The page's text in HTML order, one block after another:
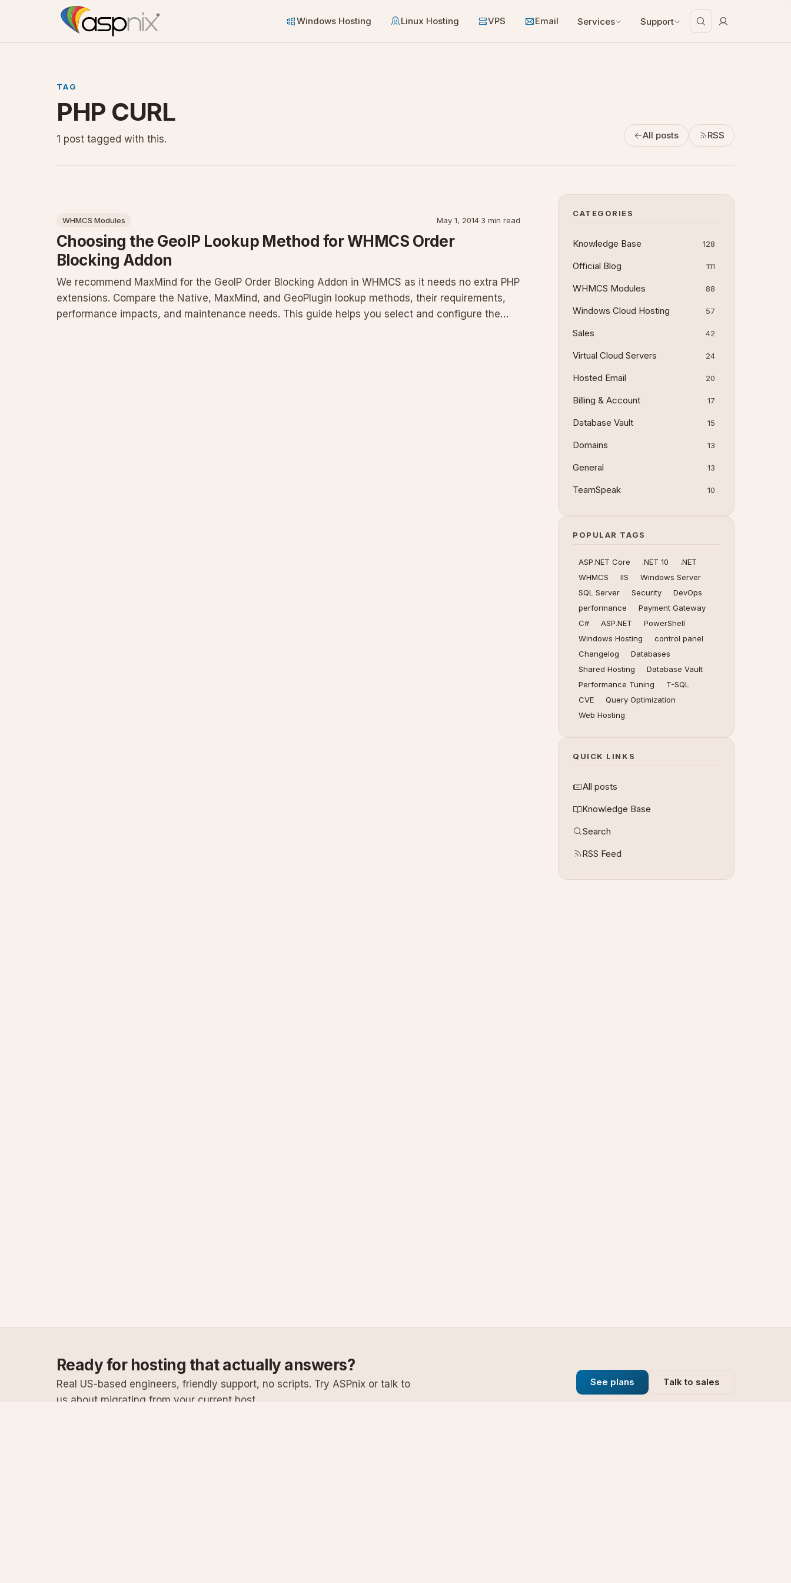
Windows Hosting Linux Hosting VPS Email Services Support
TAG
PHP CURL
1 post tagged with this. All posts RSS
WHMCS Modules May 1, 2014·3 min read
Choosing the GeoIP Lookup Method for WHMCS Order
Blocking Addon
We recommend MaxMind for the GeoIP Order Blocking Addon in WHMCS as it needs no extra PHP
extensions. Compare the Native, MaxMind, and GeoPlugin lookup methods, their requirements,
performance impacts, and maintenance needs. This guide helps you select and configure the
CATEGORIES
Knowledge Base 128
Official Blog 111
WHMCS Modules 88
Windows Cloud Hosting 57
Sales 42
Virtual Cloud Servers 24
Hosted Email 20
Billing & Account 17
Database Vault 15
Domains 13
General 13
TeamSpeak 10
POPULAR TAGS
ASP.NET Core .NET 10
.NET
WHMCS
IIS
Windows Server
SQL Server
Security
DevOps
performance
Payment Gateway
C#
ASP.NET
PowerShell
Windows Hosting
control panel
Changelog
Databases
Shared Hosting
Database Vault
Performance Tuning
T-SQL
CVE
Query Optimization
Web Hosting
QUICK LINKS
All posts
Knowledge Base
Search
RSS Feed
Ready for hosting that actually answers?
Real US-based engineers, friendly support, no scripts. Try ASPnix or talk to
us about migrating from your current host.
See plans Talk to sales